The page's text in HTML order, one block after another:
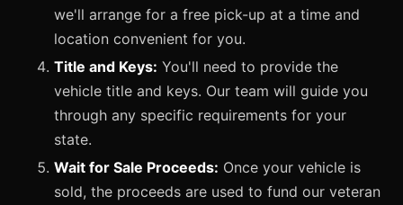
we'll arrange for a free pick-up at a time and
location convenient for you.
Title and Keys: You'll need to provide the
vehicle title and keys. Our team will guide you
through any specific requirements for your
state.
Wait for Sale Proceeds: Once your vehicle is
sold, the proceeds are used to fund our veteran